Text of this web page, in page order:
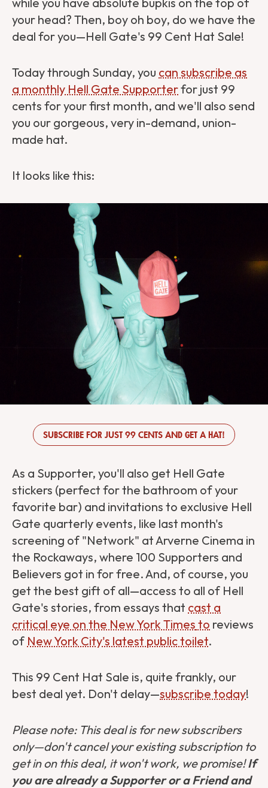
your head? Then, boy oh boy, do we have the
deal for you—Hell Gate's 99 Cent Hat Sale!
Today through Sunday, you can subscribe as
a monthly Hell Gate Supporterfor just 99
cents for your first month, and we'll also send
you our gorgeous, very in-demand, union-
made hat.
It looks like this:
SUBSCRIBE FOR JUST 99 CENTS AND GET A HAT!
As a Supporter, you'll also get Hell Gate
stickers (perfect for the bathroom of your
favorite bar) and invitations to exclusive Hell
Gate quarterly events, like last month's
screening of "Network" at Arverne Cinema in
the Rockaways, where 100 Supporters and
Believers got in for free. And, of course, you
get the best gift of all—access to all of Hell
Gate's stories, from essays that cast a
critical eye on the New York Times to reviews
of New York City's latest public toilet.
This 99 Cent Hat Sale is, quite frankly, our
best deal yet. Don't delay—subscribe today!
Please note: This deal is for new subscribers
only—don't cancel your existing subscription to
get in on this deal, it won't work, we promise!If
you are already a Supporter or a Friend and